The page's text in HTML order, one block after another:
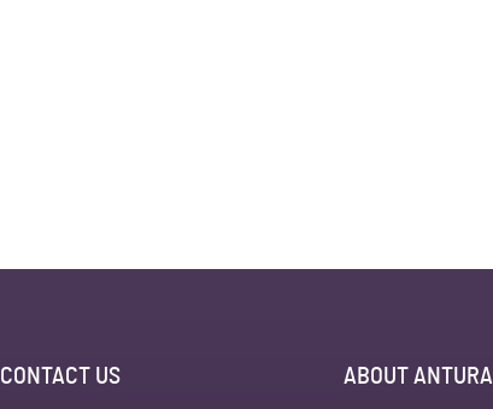
CONTACT US ABOUT ANTURA